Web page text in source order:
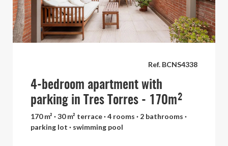
Ref. BCNS4338
4-bedroom apartment with
parking in Tres Torres - 170m²
170 m² · 30 m² terrace · 4 rooms · 2 bathrooms ·
parking lot · swimming pool